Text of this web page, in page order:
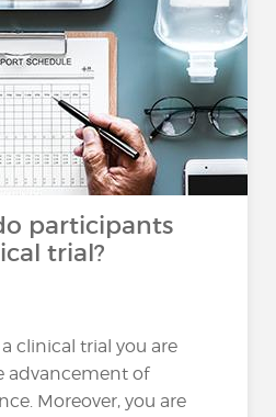
participants
trial?
clinical trial you are
advancement of
Moreover, you are